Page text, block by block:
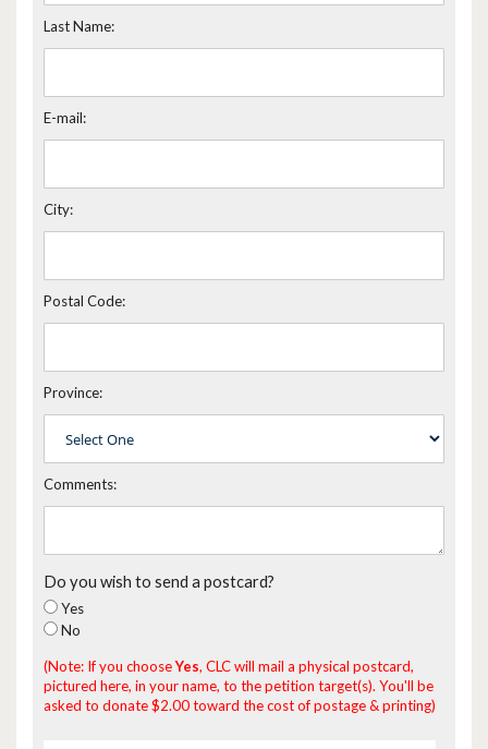
Last Name:
E-mail:
City:
Postal Code:
Province:
Comments:
Do you wish to send a postcard?
Yes
No
(Note: If you chooseYes, CLC will mail a physical postcard,
pictured here, in your name, to the petition target(s). You'll be
asked to donate $2.00 toward the cost of postage & printing)